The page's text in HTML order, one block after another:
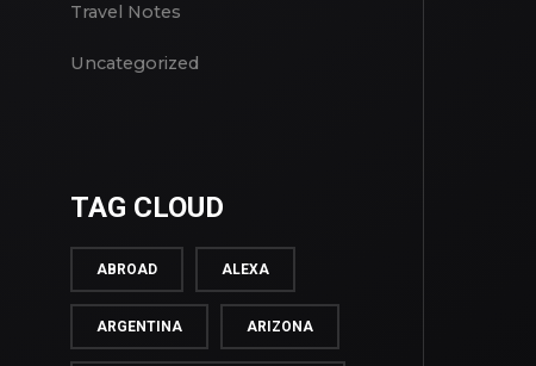
Travel Notes
Uncategorized
TAG CLOUD
ABROAD ALEXA
ARGENTINA ARIZONA